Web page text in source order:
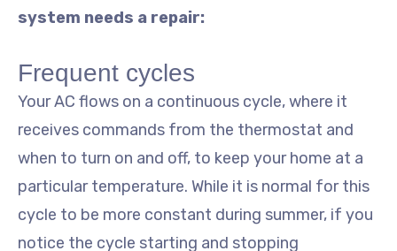
system needs a repair:
Frequent cycles
Your AC flows on a continuous cycle, where it
receives commands from the thermostat and
when to turn on and off, to keep your home at a
particular temperature. While it is normal for this
cycle to be more constant during summer, if you
notice the cycle starting and stopping